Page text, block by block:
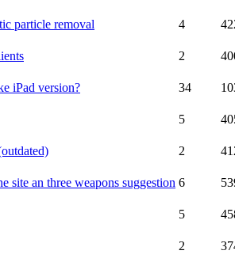
particle removal 4
2
iPad version? 34
5
2
site an three weapons suggestion 6
5
2